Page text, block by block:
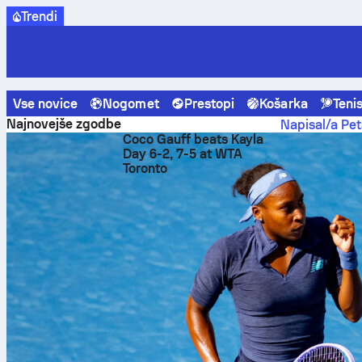
Trendi
Vse novice Nogomet Prestopi Košarka Tenis
Sofascore News Nogomet
Affengruber 9.7 Sofascore
Napisal/a
in
Najnovejše zgodbe
Coco Gauff beats Kayla
Day 6-2, 7-5 at WTA
Toronto